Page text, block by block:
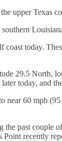
upper Texas
today.
29.5 North,
today, and
60 mph
past couple
recently